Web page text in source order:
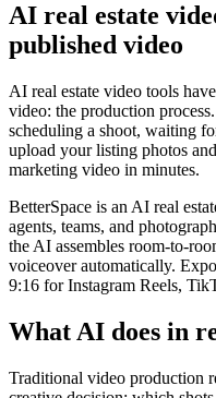
AI real estate
published video
AI real estate video tools
video: the production
scheduling a shoot, waiting
upload your listing photos
marketing video in minutes.
BetterSpace is an AI real
agents, teams, and
the AI assembles room-to-
voiceover automatically.
9:16 for Instagram Reels,
What AI does in
Traditional video production